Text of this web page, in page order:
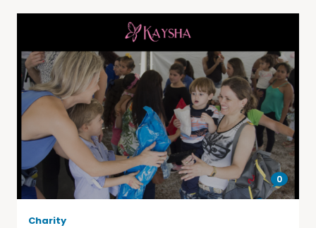
0
Charity